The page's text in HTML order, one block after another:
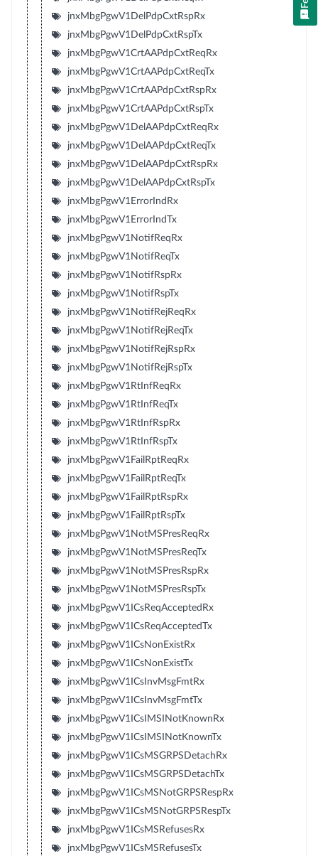
jnxMbgPgwV1DelPdpCxtRspRx
jnxMbgPgwV1DelPdpCxtRspTx
jnxMbgPgwV1CrtAAPdpCxtReqRx
jnxMbgPgwV1CrtAAPdpCxtReqTx
jnxMbgPgwV1CrtAAPdpCxtRspRx
jnxMbgPgwV1CrtAAPdpCxtRspTx
jnxMbgPgwV1DelAAPdpCxtReqRx
jnxMbgPgwV1DelAAPdpCxtReqTx
jnxMbgPgwV1DelAAPdpCxtRspRx
jnxMbgPgwV1DelAAPdpCxtRspTx
jnxMbgPgwV1ErrorIndRx
jnxMbgPgwV1ErrorIndTx
jnxMbgPgwV1NotifReqRx
jnxMbgPgwV1NotifReqTx
jnxMbgPgwV1NotifRspRx
jnxMbgPgwV1NotifRspTx
jnxMbgPgwV1NotifRejReqRx
jnxMbgPgwV1NotifRejReqTx
jnxMbgPgwV1NotifRejRspRx
jnxMbgPgwV1NotifRejRspTx
jnxMbgPgwV1RtInfReqRx
jnxMbgPgwV1RtInfReqTx
jnxMbgPgwV1RtInfRspRx
jnxMbgPgwV1RtInfRspTx
jnxMbgPgwV1FailRptReqRx
jnxMbgPgwV1FailRptReqTx
jnxMbgPgwV1FailRptRspRx
jnxMbgPgwV1FailRptRspTx
jnxMbgPgwV1NotMSPresReqRx
jnxMbgPgwV1NotMSPresReqTx
jnxMbgPgwV1NotMSPresRspRx
jnxMbgPgwV1NotMSPresRspTx
jnxMbgPgwV1ICsReqAcceptedRx
jnxMbgPgwV1ICsReqAcceptedTx
jnxMbgPgwV1ICsNonExistRx
jnxMbgPgwV1ICsNonExistTx
jnxMbgPgwV1ICsInvMsgFmtRx
jnxMbgPgwV1ICsInvMsgFmtTx
jnxMbgPgwV1ICsIMSINotKnownRx
jnxMbgPgwV1ICsIMSINotKnownTx
jnxMbgPgwV1ICsMSGRPSDetachRx
jnxMbgPgwV1ICsMSGRPSDetachTx
jnxMbgPgwV1ICsMSNotGRPSRespRx
jnxMbgPgwV1ICsMSNotGRPSRespTx
jnxMbgPgwV1ICsMSRefusesRx
jnxMbgPgwV1ICsMSRefusesTx